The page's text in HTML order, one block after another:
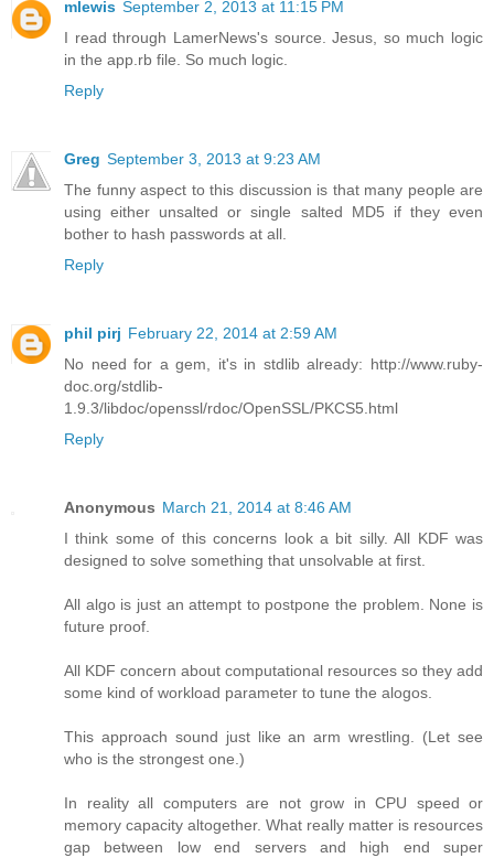
mlewis September 2, 2013 at 11:15 PM
I read through LamerNews's source. Jesus, so much logic
in the app.rb file. So much logic.
Reply
Greg September 3, 2013 at 9:23 AM
The funny aspect to this discussion is that many people are
using either unsalted or single salted MD5 if they even
bother to hash passwords at all.
Reply
phil pirj February 22, 2014 at 2:59 AM
No need for a gem, it's in stdlib already: http://www.ruby-
doc.org/stdlib-
1.9.3/libdoc/openssl/rdoc/OpenSSL/PKCS5.html
Reply
Anonymous March 21, 2014 at 8:46 AM
I think some of this concerns look a bit silly. All KDF was
designed to solve something that unsolvable at first.
All algo is just an attempt to postpone the problem. None is
future proof.
All KDF concern about computational resources so they add
some kind of workload parameter to tune the alogos.
This approach sound just like an arm wrestling. (Let see
who is the strongest one.)
In reality all computers are not grow in CPU speed or
memory capacity altogether. What really matter is resources
gap between low end servers and high end super